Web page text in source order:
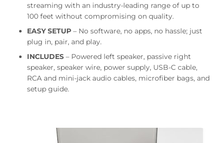
streaming with an industry-leading range of up to
100 feet without compromising on quality.
EASY SETUP – No software, no apps, no hassle; just
plug in, pair, and play.
INCLUDES – Powered left speaker, passive right
speaker, speaker wire, power supply, USB-C cable,
RCA and mini-jack audio cables, microfiber bags, and
setup guide.